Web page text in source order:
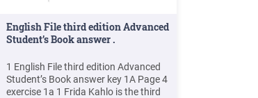
English File third edition Advanced
Student’s Book answer .
1 English File third edition Advanced
Student’s Book answer key 1A Page 4
exercise 1a 1 Frida Kahlo is the third